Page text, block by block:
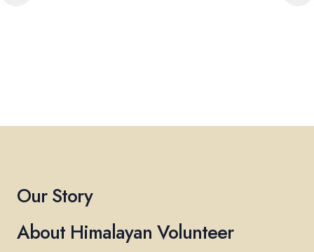
Our Story
About Himalayan Volunteer